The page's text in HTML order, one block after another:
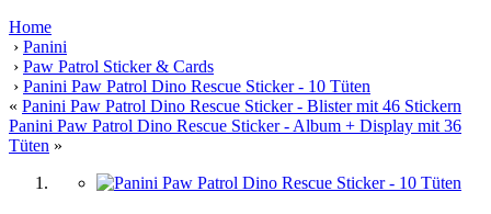
Home
› Panini
› Paw Patrol Sticker & Cards
› Panini Paw Patrol Dino Rescue Sticker - 10 Tüten
« Panini Paw Patrol Dino Rescue Sticker - Blister mit 46 Stickern
Panini Paw Patrol Dino Rescue Sticker - Album + Display mit 36
Tüten »